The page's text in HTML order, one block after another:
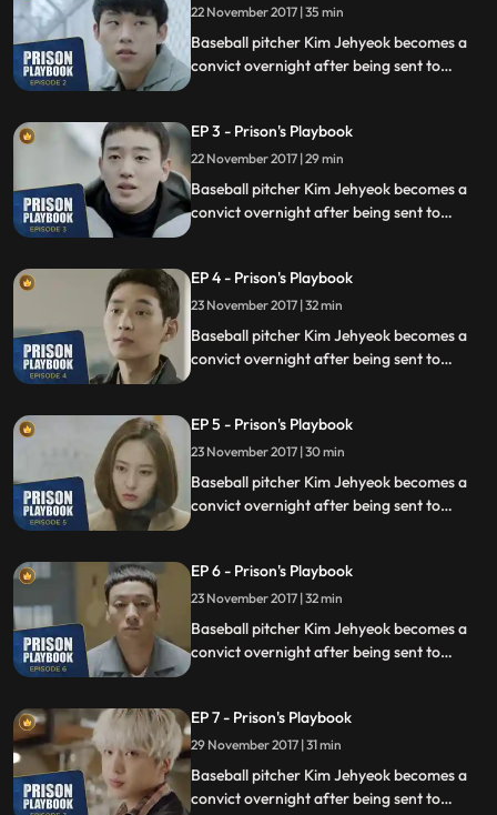
22 November 2017 | 35 min
Baseball pitcher Kim Jehyeok becomes a
convict overnight after being sent to
fly to the US to join the Boston Red Sox.
EP 3 - Prison's Playbook
22 November 2017 | 29 min
Baseball pitcher Kim Jehyeok becomes a
convict overnight after being sent to
fly to the US to join the Boston Red Sox.
EP 4 - Prison's Playbook
23 November 2017 | 32 min
Baseball pitcher Kim Jehyeok becomes a
convict overnight after being sent to
fly to the US to join the Boston Red Sox.
EP 5 - Prison's Playbook
23 November 2017 | 30 min
Baseball pitcher Kim Jehyeok becomes a
convict overnight after being sent to
fly to the US to join the Boston Red Sox.
EP 6 - Prison's Playbook
23 November 2017 | 32 min
Baseball pitcher Kim Jehyeok becomes a
convict overnight after being sent to
fly to the US to join the Boston Red Sox.
EP 7 - Prison's Playbook
29 November 2017 | 31 min
Baseball pitcher Kim Jehyeok becomes a
convict overnight after being sent to